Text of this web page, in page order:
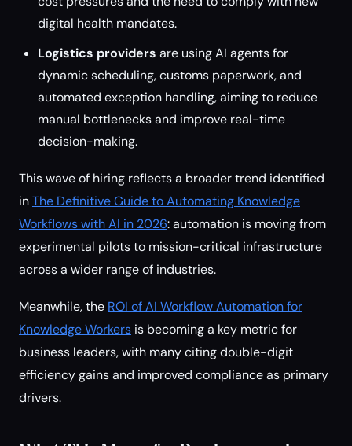
digital health mandates.
Logistics providers are using AI agents for
dynamic scheduling, customs paperwork, and
automated exception handling, aiming to reduce
manual bottlenecks and improve real-time
decision-making.
This wave of hiring reflects a broader trend identified
inThe Definitive Guide to Automating Knowledge
Workflows with AI in 2026: automation is moving from
experimental pilots to mission-critical infrastructure
across a wider range of industries.
Meanwhile, the ROI of AI Workflow Automation for
Knowledge Workers is becoming a key metric for
business leaders, with many citing double-digit
efficiency gains and improved compliance as primary
drivers.